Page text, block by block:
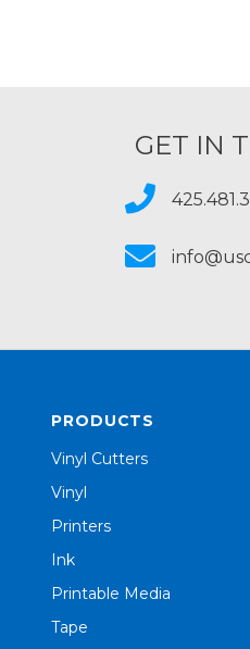
GET IN
PRODUCTS
Vinyl Cutters
Vinyl
Printers
Ink
Printable Media
Tape